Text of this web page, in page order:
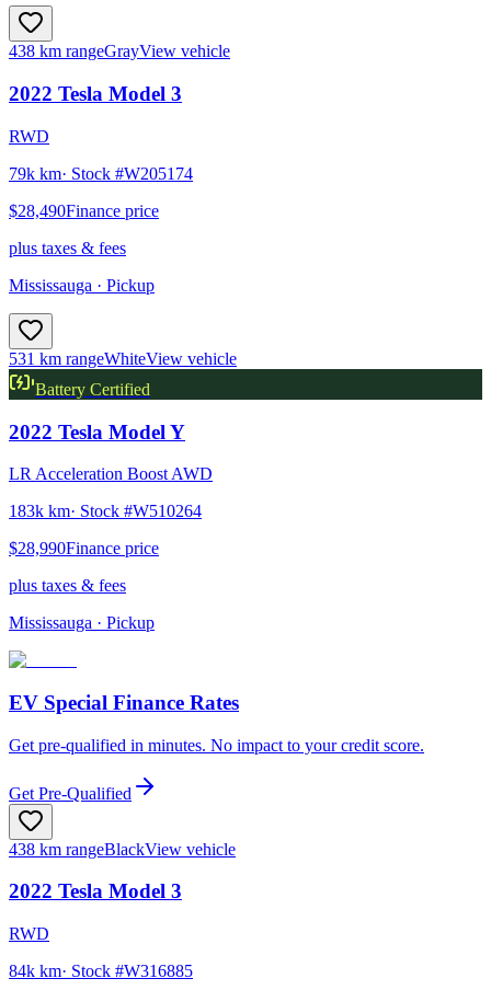
438 km rangeGrayView vehicle
2022 Tesla Model 3
RWD
79k km· Stock #W205174
$28,490Finance price
plus taxes & fees
Mississauga · Pickup
531 km rangeWhiteView vehicle
Battery Certified
2022 Tesla Model Y
LR Acceleration Boost AWD
183k km· Stock #W510264
$28,990Finance price
plus taxes & fees
Mississauga · Pickup
EV Special Finance Rates
Get pre-qualified in minutes. No impact to your credit score.
Get Pre-Qualified
438 km rangeBlackView vehicle
2022 Tesla Model 3
RWD
84k km· Stock #W316885